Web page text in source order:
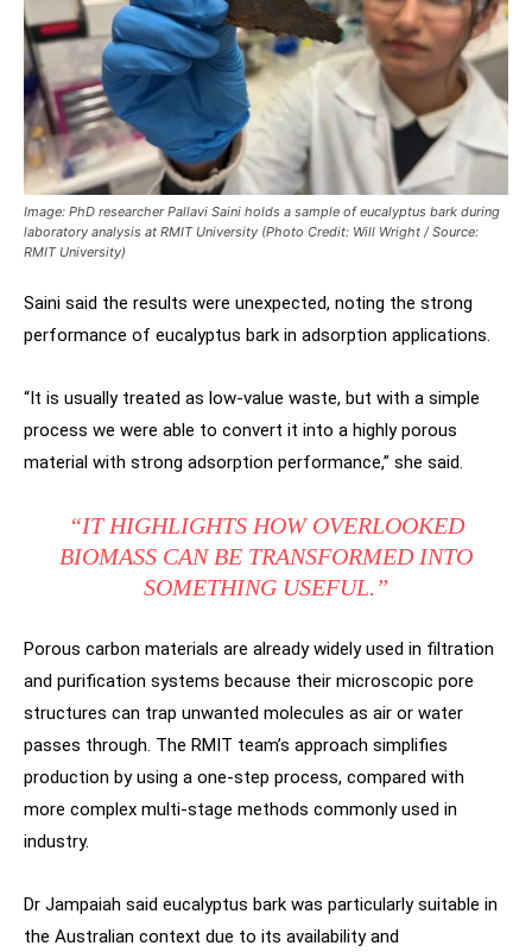
Image: PhD researcher Pallavi Saini holds a sample of eucalyptus bark during
laboratory analysis at RMIT University (Photo Credit: Will Wright / Source:
RMIT University)
Saini said the results were unexpected, noting the strong
performance of eucalyptus bark in adsorption applications.
“It is usually treated as low-value waste, but with a simple
process we were able to convert it into a highly porous
material with strong adsorption performance,” she said.
“IT HIGHLIGHTS HOW OVERLOOKED
BIOMASS CAN BE TRANSFORMED INTO
SOMETHING USEFUL.”
Porous carbon materials are already widely used in filtration
and purification systems because their microscopic pore
structures can trap unwanted molecules as air or water
passes through. The RMIT team’s approach simplifies
production by using a one-step process, compared with
more complex multi-stage methods commonly used in
industry.
Dr Jampaiah said eucalyptus bark was particularly suitable in
the Australian context due to its availability and